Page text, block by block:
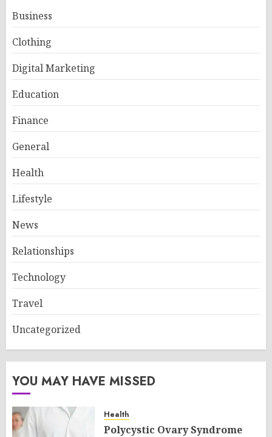
Business
Clothing
Digital Marketing
Education
Finance
General
Health
Lifestyle
News
Relationships
Technology
Travel
Uncategorized
YOU MAY HAVE MISSED
Health
Polycystic Ovary Syndrome